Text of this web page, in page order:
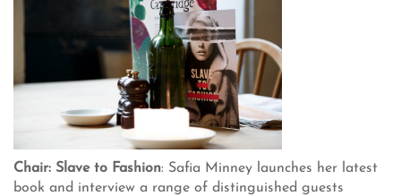
Chair: Slave to Fashion: Safia Minney launches her latest
book and interview a range of distinguished guests